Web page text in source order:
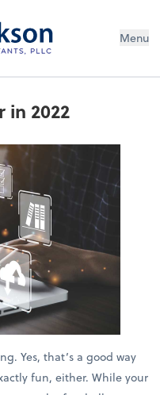
Menu
2022
Yes, that’s a good way
fun, either. While your